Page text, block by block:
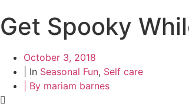
Get Spooky
October 3, 2018
| In Seasonal Fun, Self care
| By mariam barnes